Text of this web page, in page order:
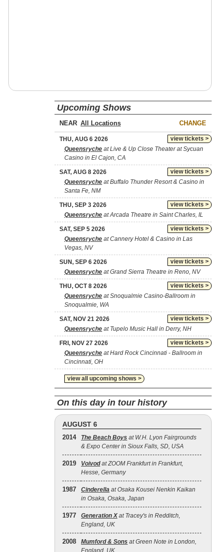
Upcoming Shows
NEAR CHANGE
view tickets >
THU, AUG 6 2026
Queensryche at Live & Up Close Theater at Sycuan
Casino in El Cajon, CA
view tickets >
SAT, AUG 8 2026
Queensryche at Buffalo Thunder Resort & Casino in
Santa Fe, NM
view tickets >
THU, SEP 3 2026
Queensryche at Arcada Theatre in Saint Charles, IL
view tickets >
SAT, SEP 5 2026
Queensryche at Cannery Hotel & Casino in Las
Vegas, NV
view tickets >
SUN, SEP 6 2026
Queensryche at Grand Sierra Theatre in Reno, NV
view tickets >
THU, OCT 8 2026
Queensryche at Snoqualmie Casino-Ballroom in
Snoqualmie, WA
view tickets >
SAT, NOV 21 2026
Queensryche at Tupelo Music Hall in Derry, NH
view tickets >
FRI, NOV 27 2026
Queensryche at Hard Rock Cincinnati - Ballroom in
Cincinnati, OH
view all upcoming shows >
On this day in tour history
AUGUST 6
2014 The Beach Boys at W.H. Lyon Fairgrounds
& Expo Center in Sioux Falls, SD, USA
2019 Voivodat ZOOM Frankfurt in Frankfurt,
Hesse, Germany
1987 Cinderella at Osaka Kousei Nenkin Kaikan
in Osaka, Osaka, Japan
1977 Generation Xat Tracey's in Redditch,
England, UK
2008 Mumford & Sons at Green Note in London,
England, UK